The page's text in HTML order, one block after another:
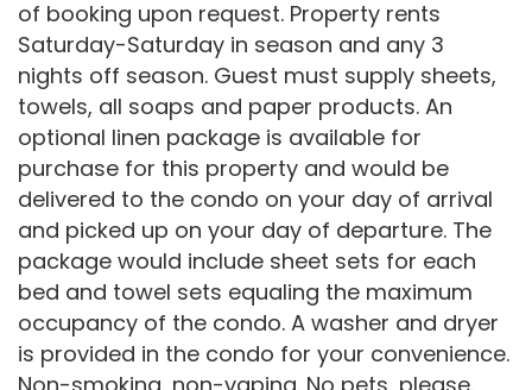
of booking upon request. Property rents
Saturday-Saturday in season and any 3
nights off season. Guest must supply sheets,
towels, all soaps and paper products. An
optional linen package is available for
purchase for this property and would be
delivered to the condo on your day of arrival
and picked up on your day of departure. The
package would include sheet sets for each
bed and towel sets equaling the maximum
occupancy of the condo. A washer and dryer
is provided in the condo for your convenience.